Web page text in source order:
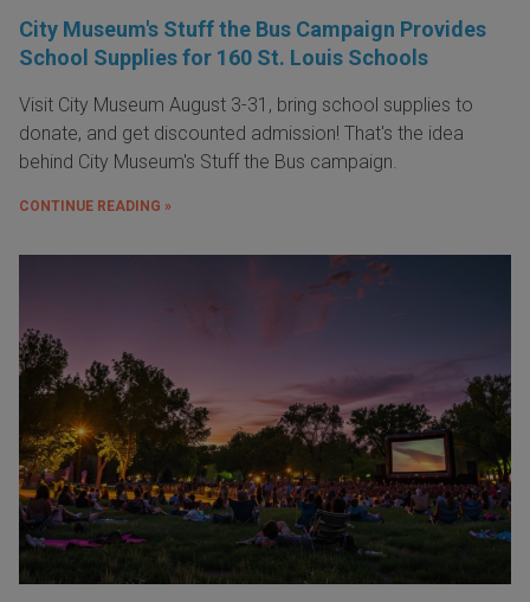
City Museum's Stuff the Bus Campaign Provides
School Supplies for 160 St. Louis Schools
Visit City Museum August 3-31, bring school supplies to
donate, and get discounted admission! That's the idea
behind City Museum's Stuff the Bus campaign.
CONTINUE READING »